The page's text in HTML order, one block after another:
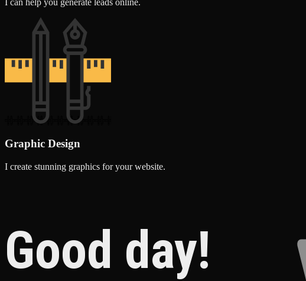
I can help you generate leads online.
Graphic Design
I create stunning graphics for your website.
Good day!